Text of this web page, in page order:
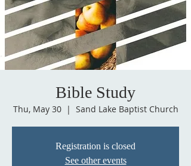
Bible Study
Thu, May 30
  |
Sand Lake Baptist Church
Registration is closed
See other events